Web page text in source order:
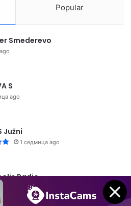
Popular
Smederevo
S
ago
Južni
1 седмица ago
Radio
ago